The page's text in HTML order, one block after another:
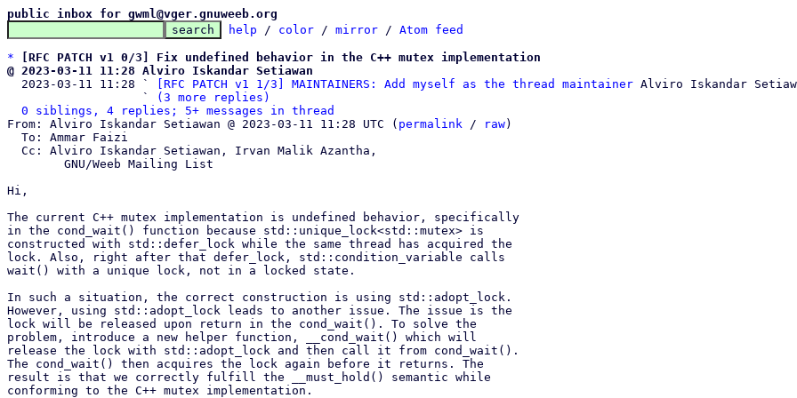
public inbox for gwml@vger.gnuweeb.org
help / color / mirror / Atom feed
*
[RFC PATCH v1 0/3] Fix undefined behavior in the C++ mutex implementation
@ 2023-03-11 11:28 Alviro Iskandar Setiawan
2023-03-11 11:28 `
[RFC PATCH v1 1/3] MAINTAINERS: Add myself as the thread maintainer Alviro Iskandar
                   `
(3 more replies)
0 siblings, 4 replies; 5+ messages in thread
From: Alviro Iskandar Setiawan @ 2023-03-11 11:28 UTC ( permalink / raw)
Hi,
The current C++ mutex implementation is undefined behavior, specifically
in the cond_wait() function because std::unique_lock<std::mutex> is
constructed with std::defer_lock while the same thread has acquired the
lock. Also, right after that defer_lock, std::condition_variable calls
wait() with a unique lock, not in a locked state.
In such a situation, the correct construction is using std::adopt_lock.
However, using std::adopt_lock leads to another issue. The issue is the
lock will be released upon return in the cond_wait(). To solve the
problem, introduce a new helper function, __cond_wait() which will
release the lock with std::adopt_lock and then call it from cond_wait().
The cond_wait() then acquires the lock again before it returns. The
result is that we correctly fulfill the __must_hold() semantic while
conforming to the C++ mutex implementation.